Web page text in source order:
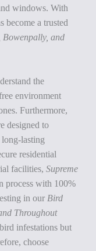
windows. With
become a trusted
and
the
environment
Furthermore,
designed to
lasting
residential
facilities, Supreme
process with 100%
in our Bird
Throughout
infestations but
choose